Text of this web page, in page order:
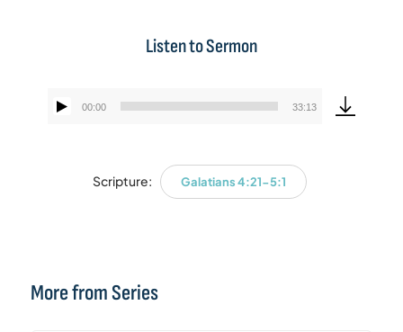
Listen to Sermon
Audio
00:00 33:13
Scripture: Galatians 4:21-5:1
More from Series